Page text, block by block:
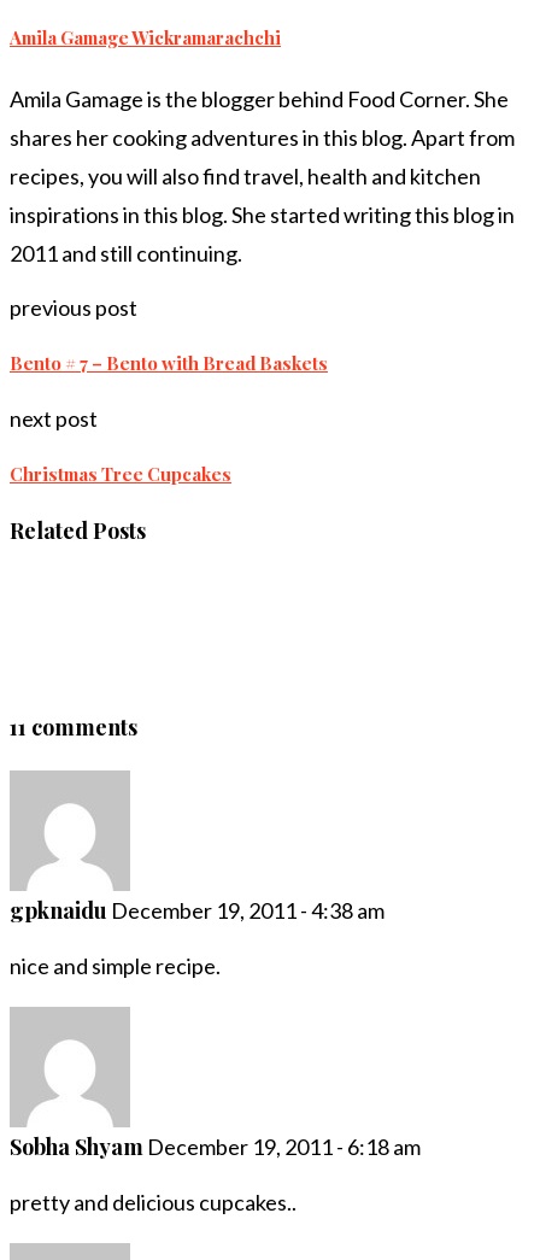
Amila Gamage Wickramarachchi
Amila Gamage is the blogger behind Food Corner. She
shares her cooking adventures in this blog. Apart from
recipes, you will also find travel, health and kitchen
inspirations in this blog. She started writing this blog in
2011 and still continuing.
previous post
Bento # 7 – Bento with Bread Baskets
next post
Christmas Tree Cupcakes
Related Posts
11 comments
gpknaidu December 19, 2011 - 4:38 am
nice and simple recipe.
Sobha Shyam December 19, 2011 - 6:18 am
pretty and delicious cupcakes..